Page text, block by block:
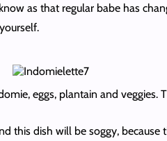
as that regular babe has
eggs, plantain and veggies.
this dish will be soggy,